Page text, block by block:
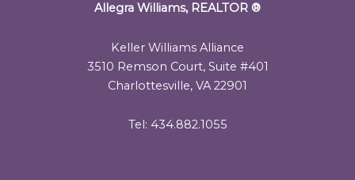
Allegra Williams, REALTOR ®
Keller Williams Alliance
3510 Remson Court, Suite #401
Charlottesville, VA 22901
Tel: 434.882.1055